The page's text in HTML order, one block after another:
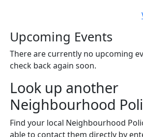
Upcoming Events
There are currently no upcoming
check back again soon.
Look up another
Neighbourhood
Find your local Neighbourhood
able to contact them directly by